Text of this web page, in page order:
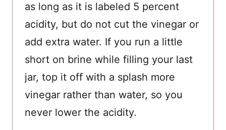
as long as it is labeled 5 percent
acidity, but do not cut the vinegar or
add extra water. If you run a little
short on brine while filling your last
jar, top it off with a splash more
vinegar rather than water, so you
never lower the acidity.